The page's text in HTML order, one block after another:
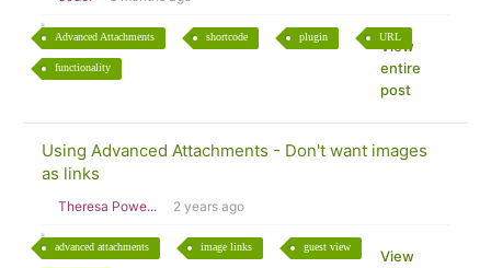
Advanced Attachments shortcode plugin URL
functionality
View
entire
post
Using Advanced Attachments - Don't want images
as links
Theresa Powe... 2 years ago
advanced attachments image links guest view
View